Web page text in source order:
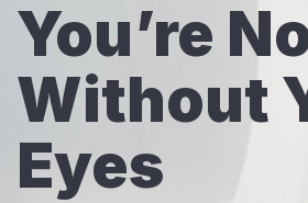
You’re
Without
Eyes